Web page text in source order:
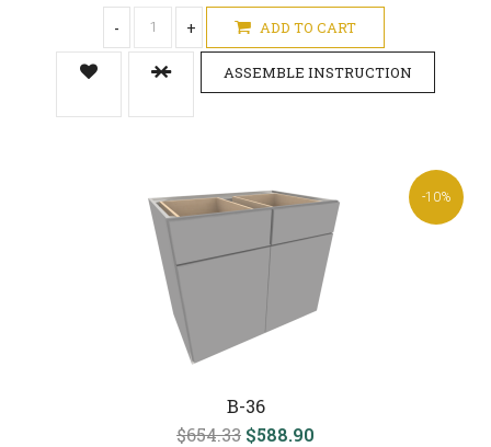
- + ADD TO CART
ASSEMBLE INSTRUCTION
-10%
B-36
$654.33 $588.90